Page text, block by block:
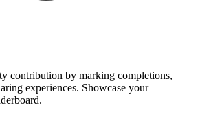
contribution by marking completions,
experiences. Showcase your